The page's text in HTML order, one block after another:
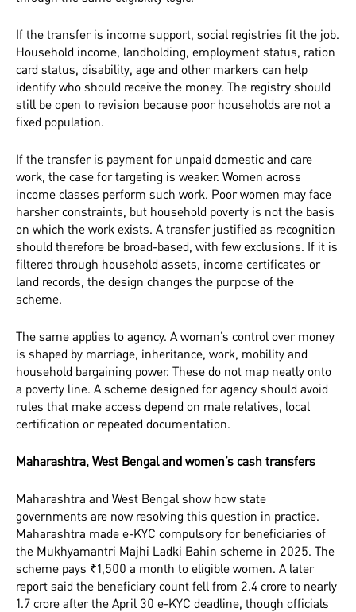
If the transfer is income support, social registries fit the job.
Household income, landholding, employment status, ration
card status, disability, age and other markers can help
identify who should receive the money. The registry should
still be open to revision because poor households are not a
fixed population.
If the transfer is payment for unpaid domestic and care
work, the case for targeting is weaker. Women across
income classes perform such work. Poor women may face
harsher constraints, but household poverty is not the basis
on which the work exists. A transfer justified as recognition
should therefore be broad-based, with few exclusions. If it is
filtered through household assets, income certificates or
land records, the design changes the purpose of the
scheme.
The same applies to agency. A woman’s control over money
is shaped by marriage, inheritance, work, mobility and
household bargaining power. These do not map neatly onto
a poverty line. A scheme designed for agency should avoid
rules that make access depend on male relatives, local
certification or repeated documentation.
Maharashtra, West Bengal and women’s cash transfers
Maharashtra and West Bengal show how state
governments are now resolving this question in practice.
Maharashtra made e-KYC compulsory for beneficiaries of
the Mukhyamantri Majhi Ladki Bahin scheme in 2025. The
scheme pays ₹1,500 a month to eligible women. A later
report said the beneficiary count fell from 2.4 crore to nearly
1.7 crore after the April 30 e-KYC deadline, though officials